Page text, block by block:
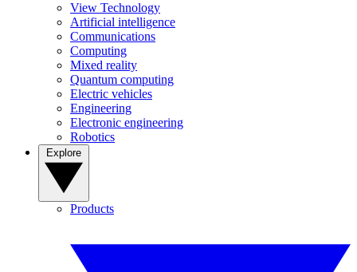
View Technology
Artificial intelligence
Communications
Computing
Mixed reality
Quantum computing
Electric vehicles
Engineering
Electronic engineering
Robotics
Products